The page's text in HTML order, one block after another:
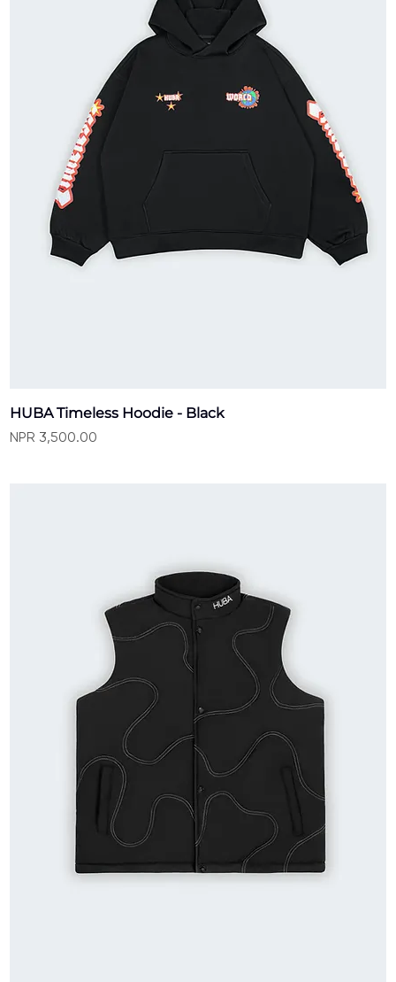
HUBA Timeless Hoodie - Black
Price
NPR 3,500.00